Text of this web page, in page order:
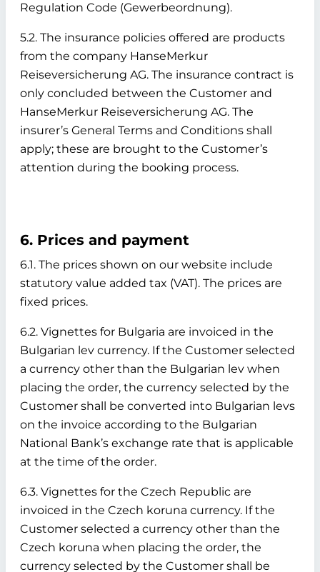
Regulation Code (Gewerbeordnung).
5.2. The insurance policies offered are products
from the company HanseMerkur
Reiseversicherung AG. The insurance contract is
only concluded between the Customer and
HanseMerkur Reiseversicherung AG. The
insurer’s General Terms and Conditions shall
apply; these are brought to the Customer’s
attention during the booking process.
6. Prices and payment
6.1. The prices shown on our website include
statutory value added tax (VAT). The prices are
fixed prices.
6.2. Vignettes for Bulgaria are invoiced in the
Bulgarian lev currency. If the Customer selected
a currency other than the Bulgarian lev when
placing the order, the currency selected by the
Customer shall be converted into Bulgarian levs
on the invoice according to the Bulgarian
National Bank’s exchange rate that is applicable
at the time of the order.
6.3. Vignettes for the Czech Republic are
invoiced in the Czech koruna currency. If the
Customer selected a currency other than the
Czech koruna when placing the order, the
currency selected by the Customer shall be